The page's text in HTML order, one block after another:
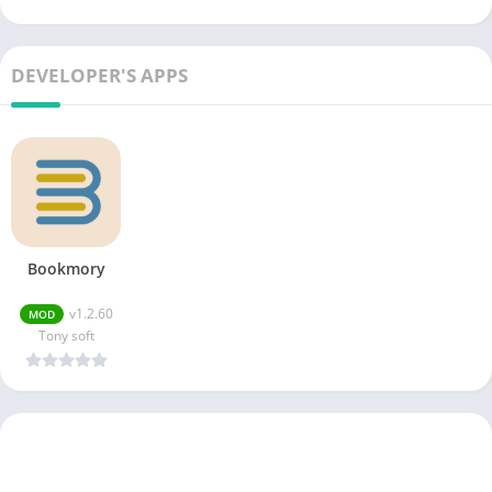
DEVELOPER'S APPS
Bookmory
MOD
v1.2.60
Tony soft